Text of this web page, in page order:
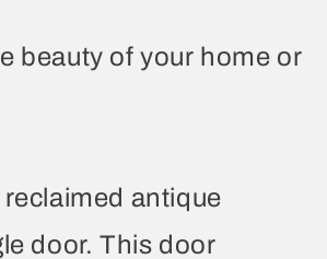
beauty of your home or
antique
door. This door